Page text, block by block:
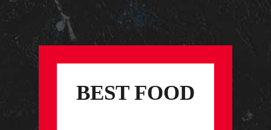
BEST FOOD